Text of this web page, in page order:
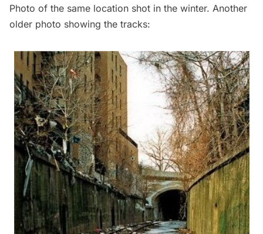
Photo of the same location shot in the winter. Another
older photo showing the tracks: